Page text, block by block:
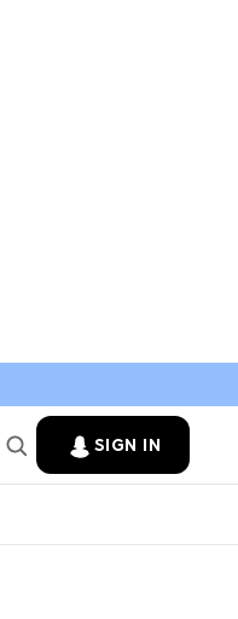
SIGN IN